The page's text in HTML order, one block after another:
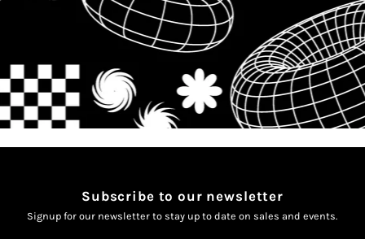
Subscribe to our newsletter
Signup for our newsletter to stay up to date on sales and events.